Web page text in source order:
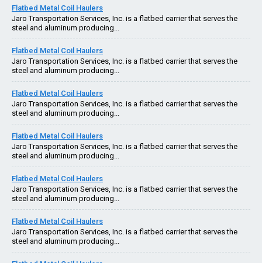
Flatbed Metal Coil Haulers
Jaro Transportation Services, Inc. is a flatbed carrier that serves the
steel and aluminum producing...
Flatbed Metal Coil Haulers
Jaro Transportation Services, Inc. is a flatbed carrier that serves the
steel and aluminum producing...
Flatbed Metal Coil Haulers
Jaro Transportation Services, Inc. is a flatbed carrier that serves the
steel and aluminum producing...
Flatbed Metal Coil Haulers
Jaro Transportation Services, Inc. is a flatbed carrier that serves the
steel and aluminum producing...
Flatbed Metal Coil Haulers
Jaro Transportation Services, Inc. is a flatbed carrier that serves the
steel and aluminum producing...
Flatbed Metal Coil Haulers
Jaro Transportation Services, Inc. is a flatbed carrier that serves the
steel and aluminum producing...